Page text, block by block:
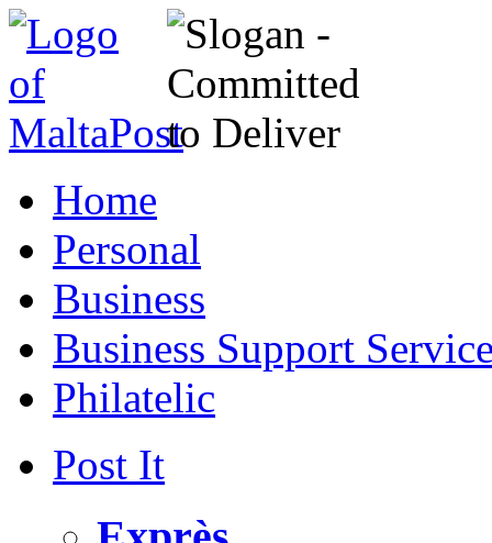
Home
Personal
Business
Business Support
Philatelic
Post It